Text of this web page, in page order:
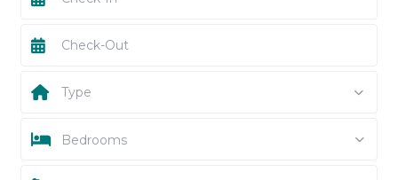
Type
Bedrooms